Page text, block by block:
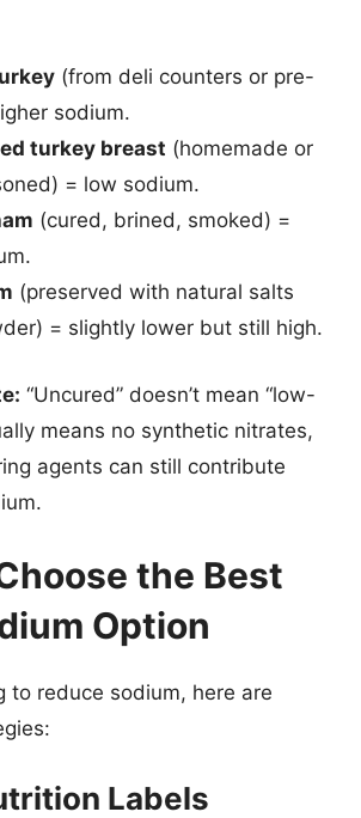
(from deli counters or pre-
sodium.
turkey breast (homemade or
= low sodium.
(cured, brined, smoked) =
(preserved with natural salts
= slightly lower but still high.
“Uncured” doesn’t mean “low-
means no synthetic nitrates,
agents can still contribute
the Best
Option
to reduce sodium, here are
Labels